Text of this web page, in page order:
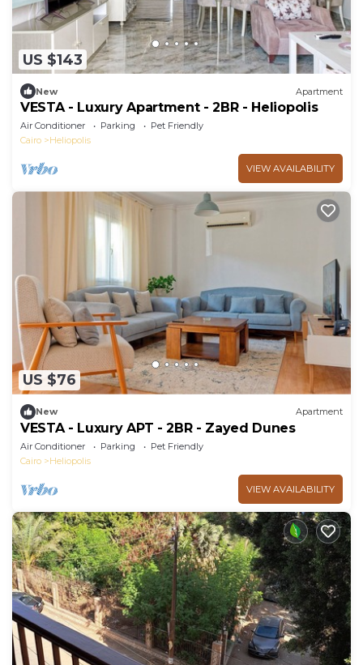
US $143
New Apartment
VESTA - Luxury Apartment - 2BR - Heliopolis
Air Conditioner Parking
Pet Friendly
Cairo
Heliopolis
VIEW AVAILABILITY
US $76
New Apartment
VESTA - Luxury APT - 2BR - Zayed Dunes
Air Conditioner Parking
Pet Friendly
Cairo
Heliopolis
VIEW AVAILABILITY